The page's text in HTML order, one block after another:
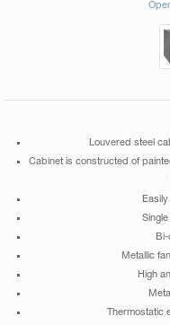
Louvered steel
Cabinet is constructed of
Metallic
High
Thermostatic